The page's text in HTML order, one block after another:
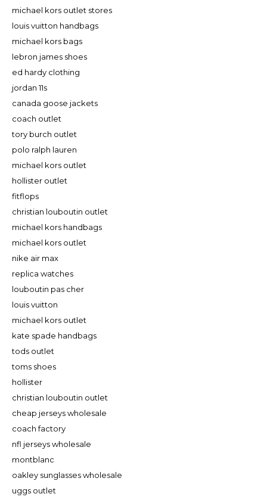
michael kors outlet stores
louis vuitton handbags
michael kors bags
lebron james shoes
ed hardy clothing
jordan 11s
canada goose jackets
coach outlet
tory burch outlet
polo ralph lauren
michael kors outlet
hollister outlet
fitflops
christian louboutin outlet
michael kors handbags
michael kors outlet
nike air max
replica watches
louboutin pas cher
louis vuitton
michael kors outlet
kate spade handbags
tods outlet
toms shoes
hollister
christian louboutin outlet
cheap jerseys wholesale
coach factory
nfl jerseys wholesale
montblanc
oakley sunglasses wholesale
uggs outlet